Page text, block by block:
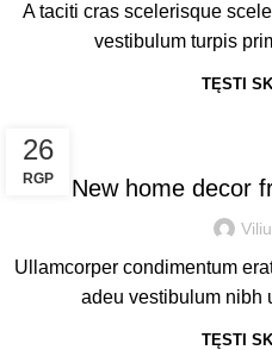
A taciti cras scelerisque
vestibulum turpis
TĘSTI
26
RGP
DECORATION
New home decor
Ullamcorper condimentum
adeu vestibulum nibh
TĘSTI